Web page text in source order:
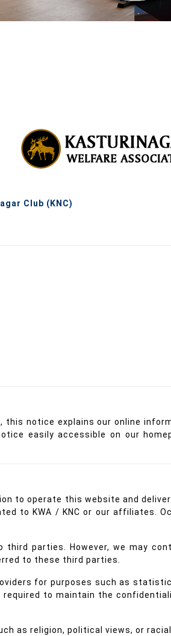
Club (KNC)
notice explains our online
easily accessible on our
to operate this website and
to KWA / KNC or our affiliates.
third parties. However, we may
to these third parties.
for purposes such as
to maintain the
as religion, political views, or